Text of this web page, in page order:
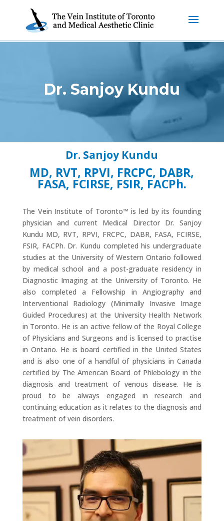
Dr. Sanjoy Kundu
Dr. Sanjoy Kundu
MD, RVT, RPVI, FRCPC, DABR,
FASA, FCIRSE, FSIR, FACPh.
The Vein Institute of Toronto™ is led by its founding
physician and current Medical Director Dr. Sanjoy
Kundu MD, RVT, RPVI, FRCPC, DABR, FASA, FCIRSE,
FSIR, FACPh. Dr. Kundu completed his undergraduate
studies at the University of Western Ontario followed
by medical school and a post-graduate residency in
Diagnostic Imaging at the University of Toronto. He
also completed a Fellowship in Angiography and
Interventional Radiology (Minimally Invasive Image
Guided Procedures) at the University Health Network
in Toronto. He is an active fellow of the Royal College
of Physicians and Surgeons and is licensed to practise
in Ontario. He is board certified in the United States
and is also one of a handful of physicians in Canada
certified by The American Board of Phlebology in the
diagnosis and treatment of venous disease. He is
proud to be always engaged in research and
continuing education as it relates to the diagnosis and
treatment of vein disorders.